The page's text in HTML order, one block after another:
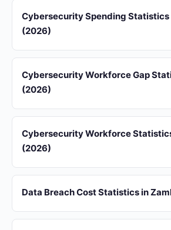
Cybersecurity Spending Statistics
(2026)
Cybersecurity Workforce Gap
(2026)
Cybersecurity Workforce
(2026)
Data Breach Cost Statistics in